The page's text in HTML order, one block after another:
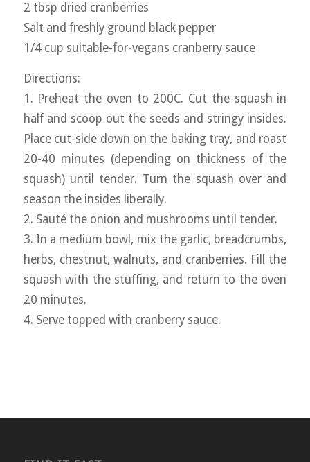
2 tbsp dried cranberries
Salt and freshly ground black pepper
1/4 cup suitable-for-vegans cranberry sauce
Directions:
1. Preheat the oven to 200C. Cut the squash in
half and scoop out the seeds and stringy insides.
Place cut-side down on the baking tray, and roast
20-40 minutes (depending on thickness of the
squash) until tender. Turn the squash over and
season the insides liberally.
2. Sauté the onion and mushrooms until tender.
3. In a medium bowl, mix the garlic, breadcrumbs,
herbs, chestnut, walnuts, and cranberries. Fill the
squash with the stuffing, and return to the oven
20 minutes.
4. Serve topped with cranberry sauce.